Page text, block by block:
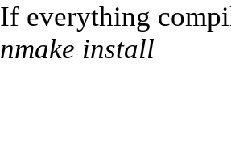
If everything
nmake install